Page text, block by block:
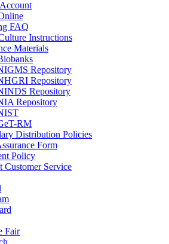
FAQ
Instructions
Materials
Repository
Repository
Repository
Repository
RM
Distribution Policies
Form
Policy
Customer Service
Fair